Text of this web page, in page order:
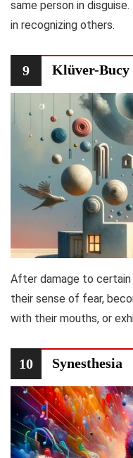
same person in
in recognizing others.
9 Klüver-Bucy
After damage to certain
their sense of fear,
with their mouths, or
10 Synesthesia